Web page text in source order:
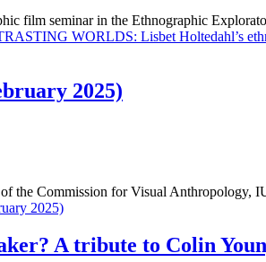
film seminar in the Ethnographic
WORLDS: Lisbet Holtedahl’s
2025)
the Commission for Visual Anthropology,
2025)
A tribute to Colin